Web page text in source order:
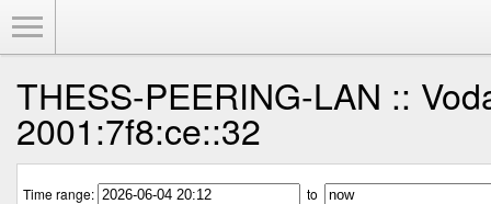
THESS-PEERING-LAN ::
2001:7f8:ce::32
Time range: to